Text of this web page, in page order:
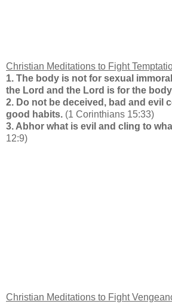
Christian Meditations to Fight
1. The body is not for sexual
the Lord and the Lord is for the
2. Do not be deceived, bad and evil
good habits. (1 Corinthians 15:33)
3. Abhor what is evil and cling to
12:9)
Christian Meditations to Fight